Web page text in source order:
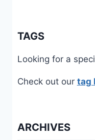
TAGS
Looking for a
Check out our tag
ARCHIVES